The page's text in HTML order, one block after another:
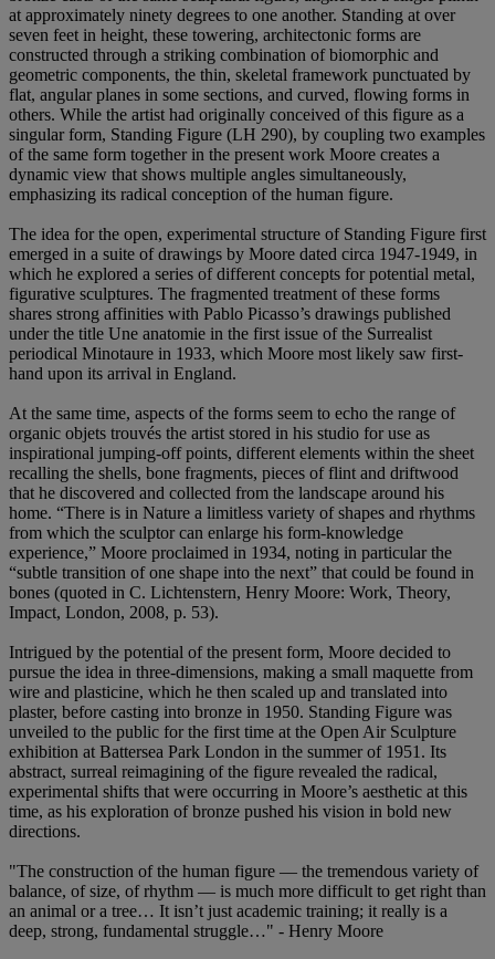
at approximately ninety degrees to one another. Standing at over
seven feet in height, these towering, architectonic forms are
constructed through a striking combination of biomorphic and
geometric components, the thin, skeletal framework punctuated by
flat, angular planes in some sections, and curved, flowing forms in
others. While the artist had originally conceived of this figure as a
singular form, Standing Figure (LH 290), by coupling two examples
of the same form together in the present work Moore creates a
dynamic view that shows multiple angles simultaneously,
emphasizing its radical conception of the human figure.
The idea for the open, experimental structure of Standing Figure first
emerged in a suite of drawings by Moore dated circa 1947-1949, in
which he explored a series of different concepts for potential metal,
figurative sculptures. The fragmented treatment of these forms
shares strong affinities with Pablo Picasso’s drawings published
under the title Une anatomie in the first issue of the Surrealist
periodical Minotaure in 1933, which Moore most likely saw first-
hand upon its arrival in England.
At the same time, aspects of the forms seem to echo the range of
organic objets trouvés the artist stored in his studio for use as
inspirational jumping-off points, different elements within the sheet
recalling the shells, bone fragments, pieces of flint and driftwood
that he discovered and collected from the landscape around his
home. “There is in Nature a limitless variety of shapes and rhythms
from which the sculptor can enlarge his form-knowledge
experience,” Moore proclaimed in 1934, noting in particular the
“subtle transition of one shape into the next” that could be found in
bones (quoted in C. Lichtenstern, Henry Moore: Work, Theory,
Impact, London, 2008, p. 53).
Intrigued by the potential of the present form, Moore decided to
pursue the idea in three-dimensions, making a small maquette from
wire and plasticine, which he then scaled up and translated into
plaster, before casting into bronze in 1950. Standing Figure was
unveiled to the public for the first time at the Open Air Sculpture
exhibition at Battersea Park London in the summer of 1951. Its
abstract, surreal reimagining of the figure revealed the radical,
experimental shifts that were occurring in Moore’s aesthetic at this
time, as his exploration of bronze pushed his vision in bold new
directions.
"The construction of the human figure — the tremendous variety of
balance, of size, of rhythm — is much more difficult to get right than
an animal or a tree… It isn’t just academic training; it really is a
deep, strong, fundamental struggle…" - Henry Moore